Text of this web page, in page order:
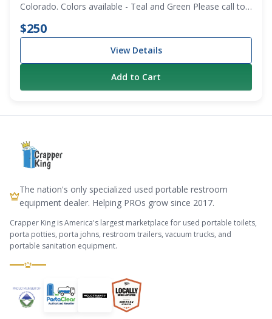
Colorado. Colors available - Teal and Green Please call to
$250
View Details
Add to Cart
The nation's only specialized used portable restroom
equipment dealer. Helping PROs grow since 2017.
Crapper King is America's largest marketplace for used portable toilets,
porta potties, porta johns, restroom trailers, vacuum trucks, and
portable sanitation equipment.